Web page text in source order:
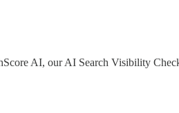
AI, our AI Search Visibility